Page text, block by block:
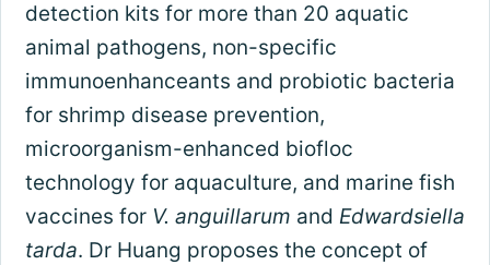
detection kits for more than 20 aquatic
animal pathogens, non-specific
immunoenhanceants and probiotic bacteria
for shrimp disease prevention,
microorganism-enhanced biofloc
technology for aquaculture, and marine fish
vaccines for V. anguillarum and Edwardsiella
tarda. Dr Huang proposes the concept of